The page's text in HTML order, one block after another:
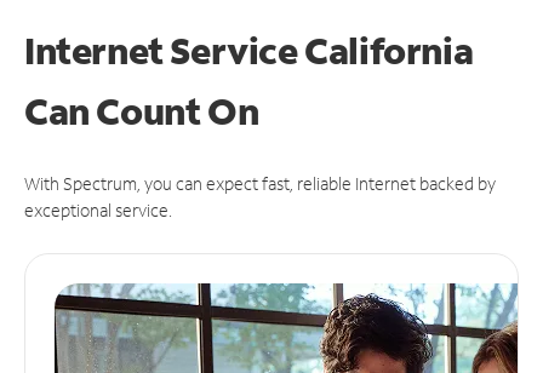
Internet Service California
CanCount On
With Spectrum, you can expect fast, reliable Internet backed by
exceptional service.